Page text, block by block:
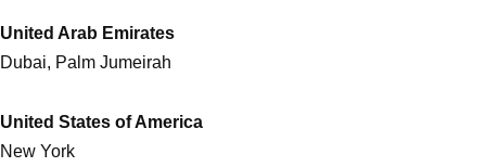
United Arab Emirates
Dubai, Palm Jumeirah
United States of America
New York